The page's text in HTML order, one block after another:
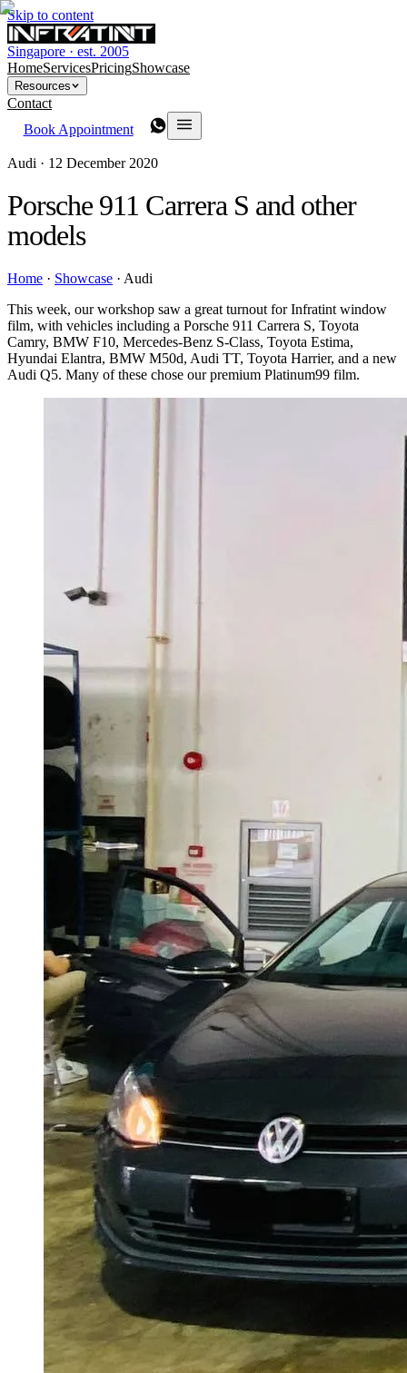
Skip to content
Singapore · est. 2005
HomeServicesPricingShowcase
Resources
Contact
Book Appointment
Audi · 12 December 2020
Porsche 911 Carrera S and other
models
Home · Showcase · Audi
This week, our workshop saw a great turnout for Infratint window
film, with vehicles including a Porsche 911 Carrera S, Toyota
Camry, BMW F10, Mercedes-Benz S-Class, Toyota Estima,
Hyundai Elantra, BMW M50d, Audi TT, Toyota Harrier, and a new
Audi Q5. Many of these chose our premium Platinum99 film.